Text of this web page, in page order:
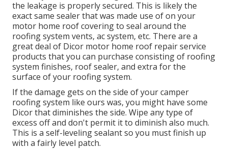
the leakage is properly secured. This is likely the
exact same sealer that was made use of on your
motor home roof covering to seal around the
roofing system vents, ac system, etc. There are a
great deal of Dicor motor home roof repair service
products that you can purchase consisting of roofing
system finishes, roof sealer, and extra for the
surface of your roofing system.
If the damage gets on the side of your camper
roofing system like ours was, you might have some
Dicor that diminishes the side. Wipe any type of
excess off and don't permit it to diminish also much.
This is a self-leveling sealant so you must finish up
with a fairly level patch.